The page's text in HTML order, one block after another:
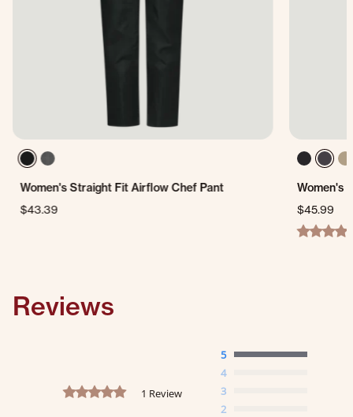
Women's Straight Fit Airflow Chef Pant
$43.39
Women's
$45.99
4.9 star
Reviews
5.0 star rating
1 Review
5
4
3
2